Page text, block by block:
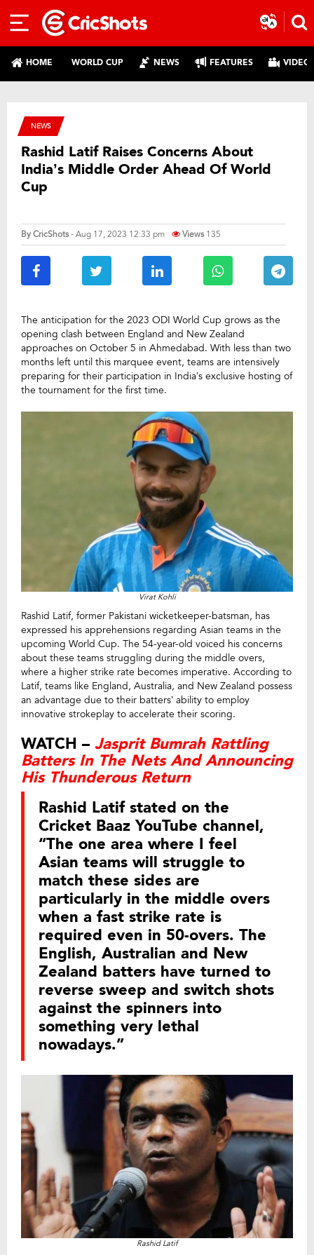
HOME WORLD CUP NEWS FEATURES
NEWS
Rashid Latif Raises Concerns About
India’s Middle Order Ahead Of World
Cup
ByCricShots- Aug 17, 2023 12:33 pm Views 135
The anticipation for the 2023 ODI World Cup grows as the
opening clash between England and New Zealand
approaches on October 5 in Ahmedabad. With less than two
months left until this marquee event, teams are intensively
preparing for their participation in India’s exclusive hosting of
the tournament for the first time.
Virat Kohli
Rashid Latif, former Pakistani wicketkeeper-batsman, has
expressed his apprehensions regarding Asian teams in the
upcoming World Cup. The 54-year-old voiced his concerns
about these teams struggling during the middle overs,
where a higher strike rate becomes imperative. According to
Latif, teams like England, Australia, and New Zealand possess
an advantage due to their batters’ ability to employ
innovative strokeplay to accelerate their scoring.
WATCH – Jasprit Bumrah Rattling
Batters In The Nets And Announcing
His Thunderous Return
Rashid Latif stated on the
Cricket Baaz YouTube channel,
“The one area where I feel
Asian teams will struggle to
match these sides are
particularly in the middle overs
when a fast strike rate is
required even in 50-overs. The
English, Australian and New
Zealand batters have turned to
reverse sweep and switch shots
against the spinners into
something very lethal
nowadays.”
Rashid Latif